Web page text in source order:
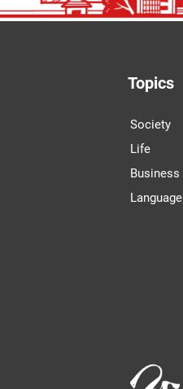
Topics
Society
Life
Business
Language